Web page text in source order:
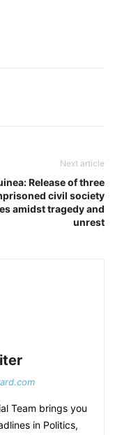
Next article
Release of three
civil society
amidst tragedy and
unrest
Team brings you
in Politics,